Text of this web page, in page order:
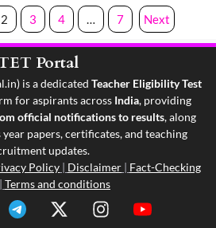
2 3 4 … 7 Next
Portal
) is a dedicated Teacher Eligibility Test
for aspirants across India, providing
official notifications to results, along
papers, certificates, and teaching
updates.
Policy | Disclaimer | Fact-Checking
| Terms and conditions